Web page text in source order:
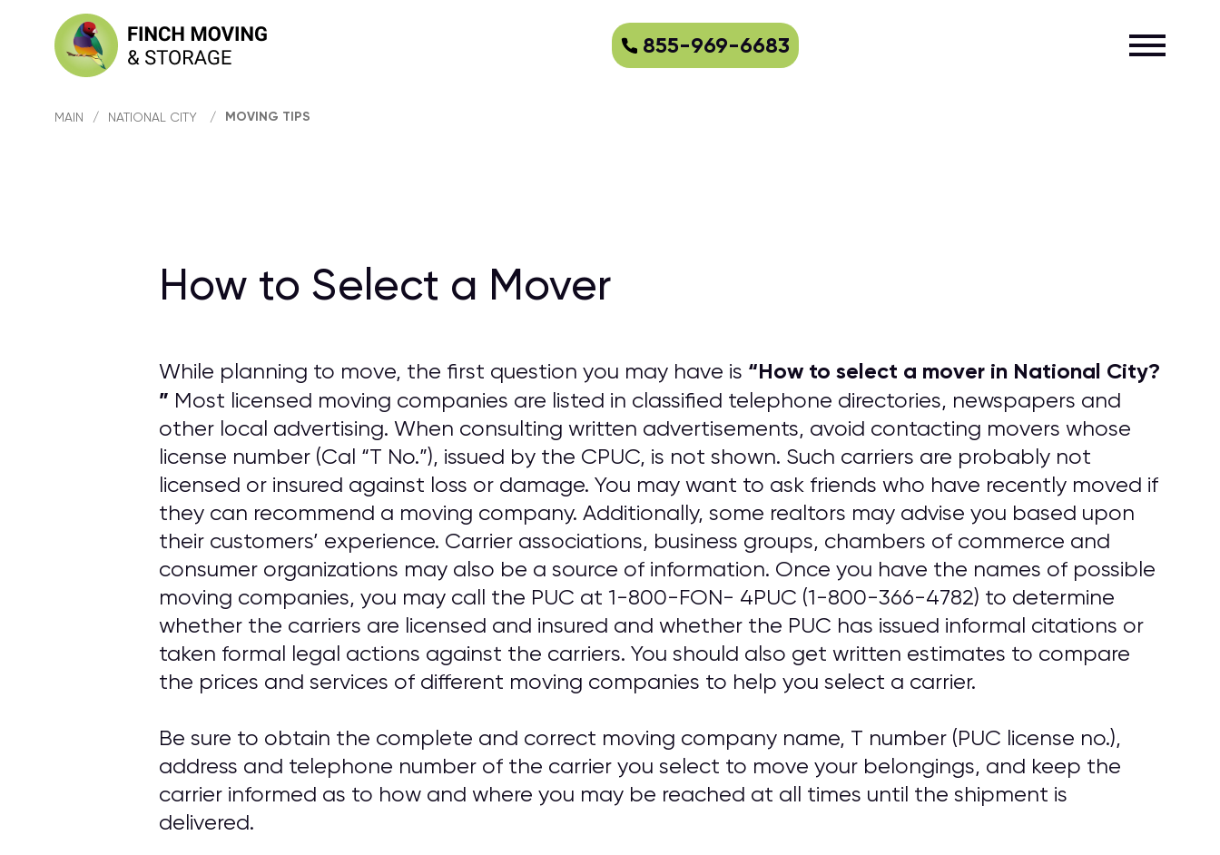
855-969-6683
MAIN / NATIONAL CITY / MOVING TIPS
How to Select a Mover
While planning to move, the first question you may have is “How to select a mover in National City?
” Most licensed moving companies are listed in classified telephone directories, newspapers and
other local advertising. When consulting written advertisements, avoid contacting movers whose
license number (Cal “T No.”), issued by the CPUC, is not shown. Such carriers are probably not
licensed or insured against loss or damage. You may want to ask friends who have recently moved if
they can recommend a moving company. Additionally, some realtors may advise you based upon
their customers’ experience. Carrier associations, business groups, chambers of commerce and
consumer organizations may also be a source of information. Once you have the names of possible
moving companies, you may call the PUC at 1-800-FON- 4PUC (1-800-366-4782) to determine
whether the carriers are licensed and insured and whether the PUC has issued informal citations or
taken formal legal actions against the carriers. You should also get written estimates to compare
the prices and services of different moving companies to help you select a carrier.
Be sure to obtain the complete and correct moving company name, T number (PUC license no.),
address and telephone number of the carrier you select to move your belongings, and keep the
carrier informed as to how and where you may be reached at all times until the shipment is
delivered.